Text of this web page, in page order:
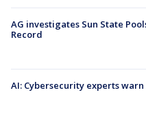
AG investigates Sun State
Record
AI: Cybersecurity experts